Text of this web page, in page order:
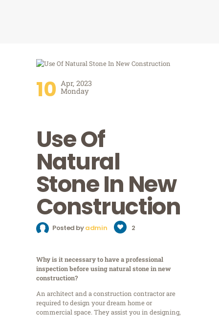
10 Apr, 2023
Monday
Use Of
Natural
Stone In New
Construction
Posted byadmin 2
Why is it necessary to have a professional
inspection before using natural stone in new
construction?
An architect and a construction contractor are
required to design your dream home or
commercial space. They assist you in designing,